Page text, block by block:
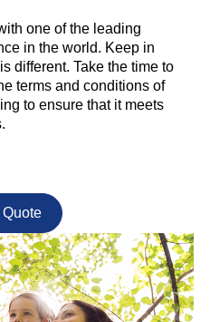
one of the leading
in the world. Keep in
different. Take the time to
terms and conditions of
to ensure that it meets